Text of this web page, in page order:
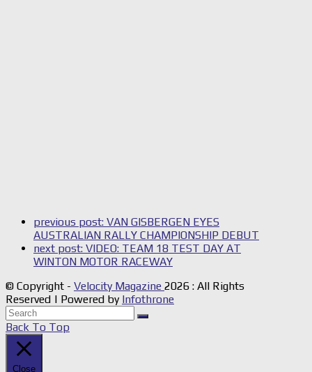
previous post: VAN GISBERGEN EYES
AUSTRALIAN RALLY CHAMPIONSHIP DEBUT
next post: VIDEO: TEAM 18 TEST DAY AT
WINTON MOTOR RACEWAY
© Copyright - Velocity Magazine 2026 : All Rights
Reserved | Powered by Infothrone
Back To Top
Close